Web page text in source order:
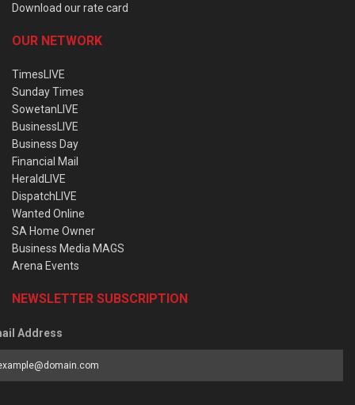
Download our rate card
OUR NETWORK
TimesLIVE
Sunday Times
SowetanLIVE
BusinessLIVE
Business Day
Financial Mail
HeraldLIVE
DispatchLIVE
Wanted Online
SA Home Owner
Business Media MAGS
Arena Events
NEWSLETTER SUBSCRIPTION
Address